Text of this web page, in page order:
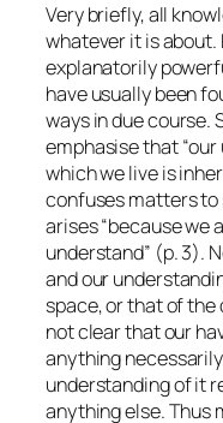
Very briefly, all
whatever it is about.
explanatorily
have usually been
ways in due course.
emphasise that
which we live is
confuses matters
arises “because we
understand” (p. 3).
and our
space, or that of
not clear that our
anythingnecessarily
understanding of it
anything else. Thus